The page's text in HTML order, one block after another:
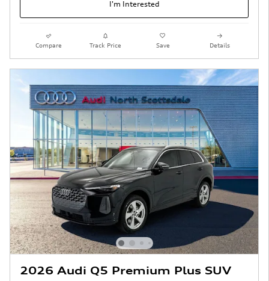
I'm Interested
Compare Track Price Save Details
2026 Audi Q5 Premium Plus SUV